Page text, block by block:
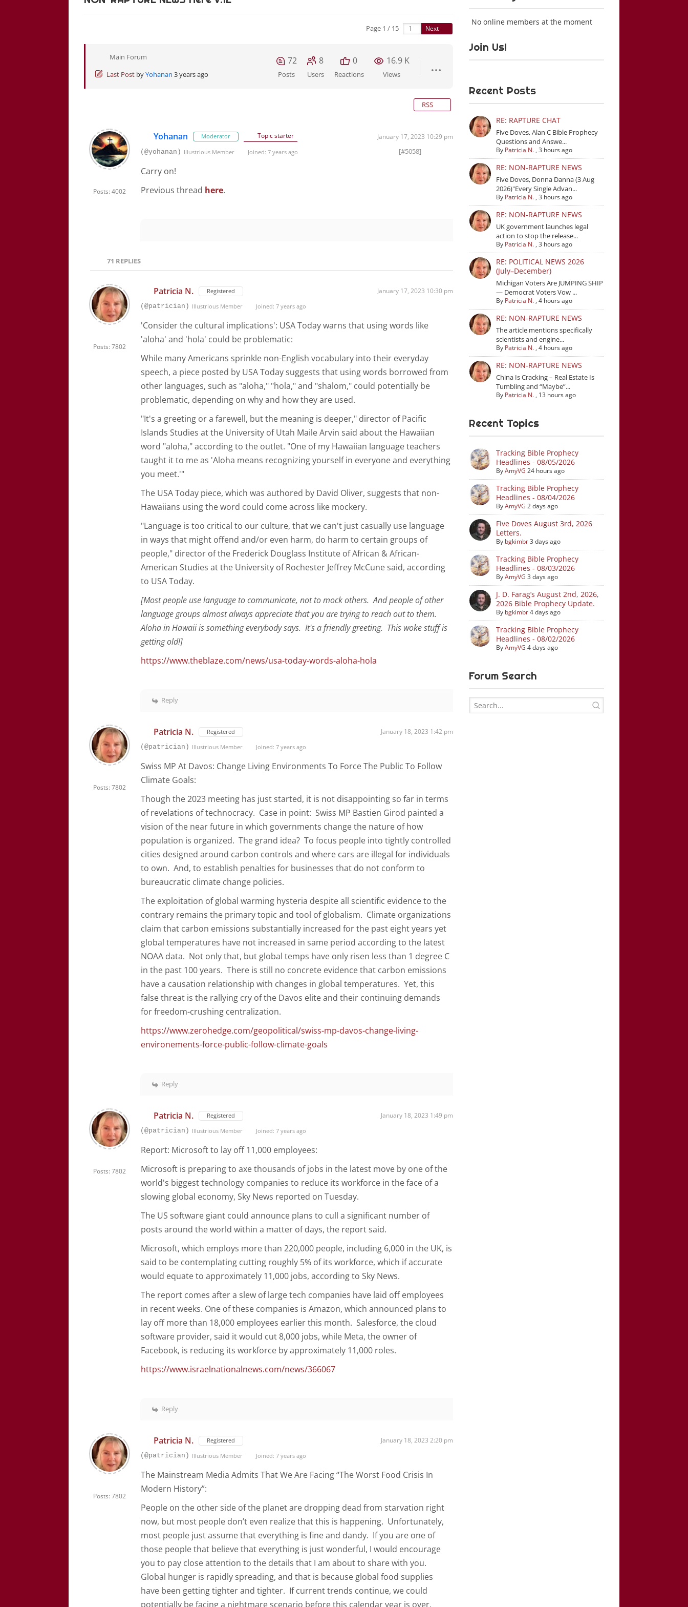
Page 1 / 15 Next
Main Forum
Last Post byYohanan 3 years ago
72
Posts
8
Users
0
Reactions
16.9 K
Views
RSS
Posts: 4002
Yohanan Moderator Topic starter January 17, 2023 10:29 pm
(@yohanan) Illustrious Member Joined: 7 years ago [#5058]
Carry on!
Previous thread here.
71 REPLIES
Posts: 7802
Patricia N. Registered January 17, 2023 10:30 pm
(@patrician) Illustrious Member Joined: 7 years ago
'Consider the cultural implications': USA Today warns that using words like
'aloha' and 'hola' could be problematic:
While many Americans sprinkle non-English vocabulary into their everyday
speech, a piece posted by USA Today suggests that using words borrowed from
other languages, such as "aloha," "hola," and "shalom," could potentially be
problematic, depending on why and how they are used.
"It's a greeting or a farewell, but the meaning is deeper," director of Pacific
Islands Studies at the University of Utah Maile Arvin said about the Hawaiian
word "aloha," according to the outlet. "One of my Hawaiian language teachers
taught it to me as 'Aloha means recognizing yourself in everyone and everything
you meet.'"
The USA Today piece, which was authored by David Oliver, suggests that non-
Hawaiians using the word could come across like mockery.
"Language is too critical to our culture, that we can't just casually use language
in ways that might offend and/or even harm, do harm to certain groups of
people," director of the Frederick Douglass Institute of African & African-
American Studies at the University of Rochester Jeffrey McCune said, according
to USA Today.
[Most people use language to communicate, not to mock others. And people of other
language groups almost always appreciate that you are trying to reach out to them.
Aloha in Hawaii is something everybody says. It's a friendly greeting. This woke stuff is
getting old!]
https://www.theblaze.com/news/usa-today-words-aloha-hola
Reply
Posts: 7802
Patricia N. Registered January 18, 2023 1:42 pm
(@patrician) Illustrious Member Joined: 7 years ago
Swiss MP At Davos: Change Living Environments To Force The Public To Follow
Climate Goals:
Though the 2023 meeting has just started, it is not disappointing so far in terms
of revelations of technocracy. Case in point: Swiss MP Bastien Girod painted a
vision of the near future in which governments change the nature of how
population is organized. The grand idea? To focus people into tightly controlled
cities designed around carbon controls and where cars are illegal for individuals
to own. And, to establish penalties for businesses that do not conform to
bureaucratic climate change policies.
The exploitation of global warming hysteria despite all scientific evidence to the
contrary remains the primary topic and tool of globalism. Climate organizations
claim that carbon emissions substantially increased for the past eight years yet
global temperatures have not increased in same period according to the latest
NOAA data. Not only that, but global temps have only risen less than 1 degree C
in the past 100 years. There is still no concrete evidence that carbon emissions
have a causation relationship with changes in global temperatures. Yet, this
false threat is the rallying cry of the Davos elite and their continuing demands
for freedom-crushing centralization.
https://www.zerohedge.com/geopolitical/swiss-mp-davos-change-living-
environements-force-public-follow-climate-goals
Reply
Posts: 7802
Patricia N. Registered January 18, 2023 1:49 pm
(@patrician) Illustrious Member Joined: 7 years ago
Report: Microsoft to lay off 11,000 employees:
Microsoft is preparing to axe thousands of jobs in the latest move by one of the
world's biggest technology companies to reduce its workforce in the face of a
slowing global economy, Sky News reported on Tuesday.
The US software giant could announce plans to cull a significant number of
posts around the world within a matter of days, the report said.
Microsoft, which employs more than 220,000 people, including 6,000 in the UK, is
said to be contemplating cutting roughly 5% of its workforce, which if accurate
would equate to approximately 11,000 jobs, according to Sky News.
The report comes after a slew of large tech companies have laid off employees
in recent weeks. One of these companies is Amazon, which announced plans to
lay off more than 18,000 employees earlier this month. Salesforce, the cloud
software provider, said it would cut 8,000 jobs, while Meta, the owner of
Facebook, is reducing its workforce by approximately 11,000 roles.
https://www.israelnationalnews.com/news/366067
Reply
Posts: 7802
Patricia N. Registered January 18, 2023 2:20 pm
(@patrician) Illustrious Member Joined: 7 years ago
The Mainstream Media Admits That We Are Facing “The Worst Food Crisis In
Modern History”:
People on the other side of the planet are dropping dead from starvation right
now, but most people don’t even realize that this is happening. Unfortunately,
most people just assume that everything is fine and dandy. If you are one of
those people that believe that everything is just wonderful, I would encourage
you to pay close attention to the details that I am about to share with you.
Global hunger is rapidly spreading, and that is because global food supplies
have been getting tighter and tighter. If current trends continue, we could
potentially be facing a nightmare scenario before this calendar year is over.
No online members at the moment
Join Us!
Recent Posts
RE: RAPTURE CHAT
Five Doves, Alan C Bible Prophecy
Questions and Answe...
By Patricia N. ,3 hours ago
RE: NON-RAPTURE NEWS
Five Doves, Donna Danna (3 Aug
2026)"Every Single Advan...
By Patricia N. ,3 hours ago
RE: NON-RAPTURE NEWS
UK government launches legal
action to stop the release...
By Patricia N. ,3 hours ago
RE: POLITICAL NEWS 2026
(July–December)
Michigan Voters Are JUMPING SHIP
— Democrat Voters Vow ...
By Patricia N. ,4 hours ago
RE: NON-RAPTURE NEWS
The article mentions specifically
scientists and engine...
By Patricia N. ,4 hours ago
RE: NON-RAPTURE NEWS
China Is Cracking – Real Estate Is
Tumbling and “Maybe”...
By Patricia N. , 13 hours ago
Recent Topics
Tracking Bible Prophecy
Headlines - 08/05/2026
ByAmyVG 24 hours ago
Tracking Bible Prophecy
Headlines - 08/04/2026
ByAmyVG 2 days ago
Five Doves August 3rd, 2026
Letters.
By bgkimbr3 days ago
Tracking Bible Prophecy
Headlines - 08/03/2026
ByAmyVG 3 days ago
J. D. Farag’s August 2nd, 2026,
2026 Bible Prophecy Update.
By bgkimbr4 days ago
Tracking Bible Prophecy
Headlines - 08/02/2026
ByAmyVG 4 days ago
Forum Search